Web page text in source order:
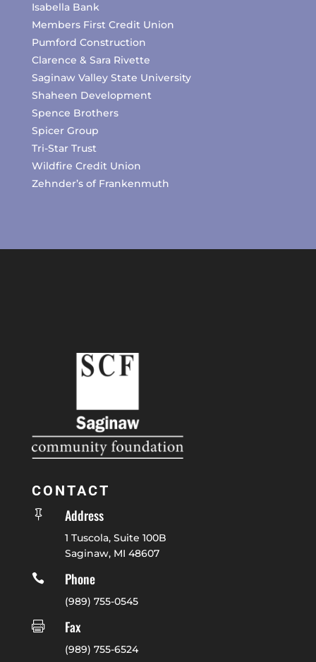
Isabella Bank
Members First Credit Union
Pumford Construction
Clarence & Sara Rivette
Saginaw Valley State University
Shaheen Development
Spence Brothers
Spicer Group
Tri-Star Trust
Wildfire Credit Union
Zehnder’s of Frankenmuth
CONTACT
 Address
1 Tuscola, Suite 100B
Saginaw, MI 48607

Phone
(989) 755-0545

Fax
(989) 755-6524